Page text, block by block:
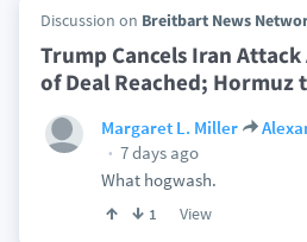
Discussion on Breitbart News
Trump Cancels Iran
of Deal Reached; Hormuz
Margaret L. Miller
7 days ago
What hogwash.
1 View